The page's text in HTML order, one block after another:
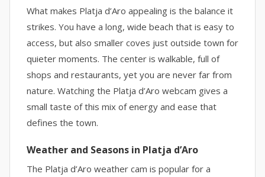
What makes Platja d’Aro appealing is the balance it
strikes. You have a long, wide beach that is easy to
access, but also smaller coves just outside town for
quieter moments. The center is walkable, full of
shops and restaurants, yet you are never far from
nature. Watching the Platja d’Aro webcam gives a
small taste of this mix of energy and ease that
defines the town.
Weather and Seasons in Platja d’Aro
The Platja d’Aro weather cam is popular for a